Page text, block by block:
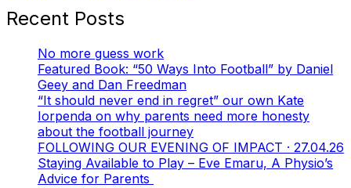
Recent Posts
No more guess work
Featured Book: “50 Ways Into Football” by Daniel
Geey and Dan Freedman
“It should never end in regret” our own Kate
Iorpenda on why parents need more honesty
about the football journey
FOLLOWING OUR EVENING OF IMPACT · 27.04.26
Staying Available to Play – Eve Emaru, A Physio’s
Advice for Parents